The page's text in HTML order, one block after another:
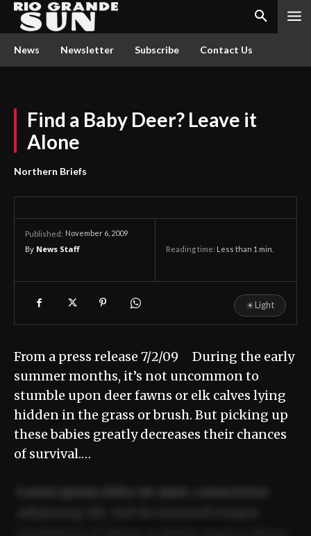
News Newsletter Subscribe Contact Us
Find a Baby Deer? Leave it
Alone
Northern Briefs
Published: November 6, 2009
By News Staff Reading time: Less than 1 min.
☀Light
From a press release 7/2/09 During the early
summer months, it’s not uncommon to
stumble upon deer fawns or elk calves lying
hidden in the grass or brush. But picking up
these babies greatly decreases their chances
of survival.…